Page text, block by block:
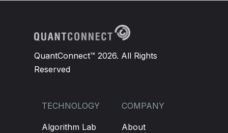
QuantConnect™ 2026. All Rights
Reserved
TECHNOLOGY
Algorithm Lab
COMPANY
About